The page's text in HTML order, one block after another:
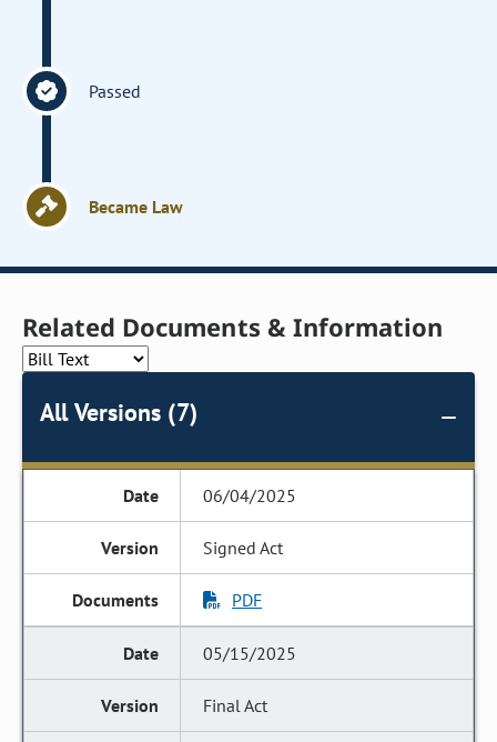
Passed
Became Law
Related Documents & Information
All Versions (7)
06/04/2025
Signed Act
PDF
05/15/2025
Final Act